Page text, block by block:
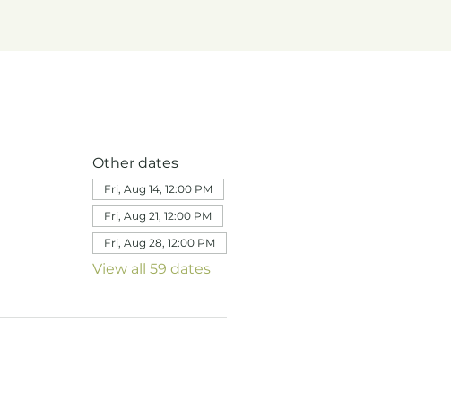
Other dates
Fri, Aug 14, 12:00 PM
Fri, Aug 21, 12:00 PM
Fri, Aug 28, 12:00 PM
View all 59 dates